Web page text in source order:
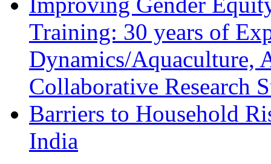
Training: 30 years of
Dynamics/Aquaculture,
Collaborative Research
Barriers to Household
India